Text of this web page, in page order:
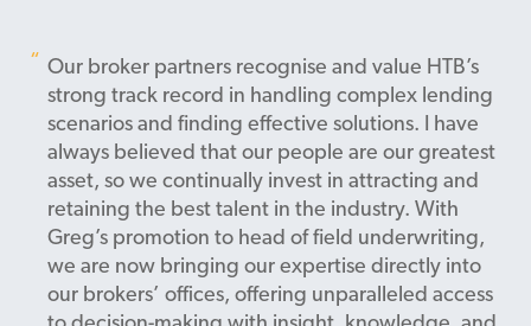
Our broker partners recognise and value HTB’s
strong track record in handling complex lending
scenarios and finding effective solutions. I have
always believed that our people are our greatest
asset, so we continually invest in attracting and
retaining the best talent in the industry. With
Greg’s promotion to head of field underwriting,
we are now bringing our expertise directly into
our brokers’ offices, offering unparalleled access